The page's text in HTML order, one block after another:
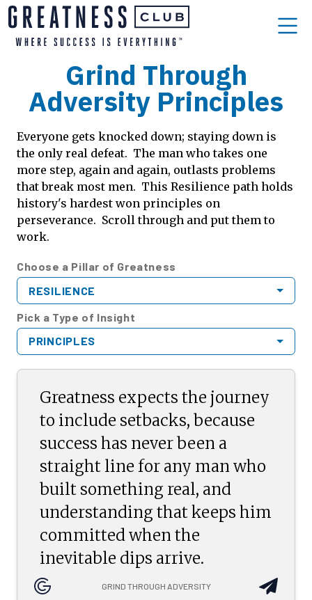
Grind Through
Adversity Principles
Everyone gets knocked down; staying down is
the only real defeat. The man who takes one
more step, again and again, outlasts problems
that break most men. This Resilience path holds
history's hardest won principles on
perseverance. Scroll through and put them to
work.
Choose a Pillar of Greatness
RESILIENCE
Pick a Type of Insight
PRINCIPLES
Greatness expects the journey
to include setbacks, because
success has never been a
straight line for any man who
built something real, and
understanding that keeps him
committed when the
inevitable dips arrive.
GRIND THROUGH ADVERSITY